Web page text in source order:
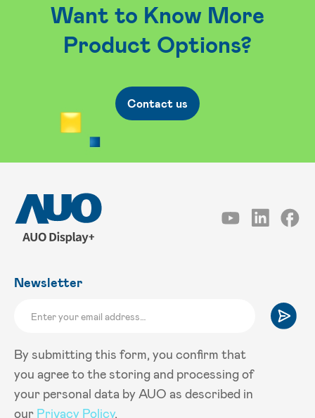
Want to Know More
Product Options?
Contact us
Newsletter
By submitting this form, you confirm that
you agree to the storing and processing of
your personal data by AUO as described in
our Privacy Policy.